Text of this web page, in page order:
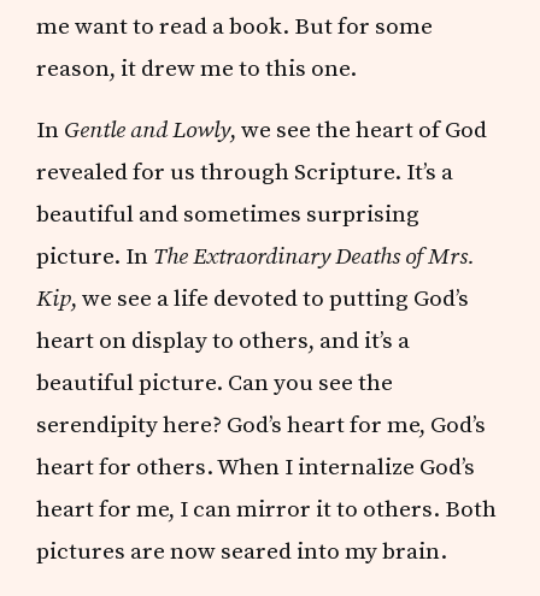
me want to read a book. But for some
reason, it drew me to this one.
In Gentle and Lowly, we see the heart of God
revealed for us through Scripture. It’s a
beautiful and sometimes surprising
picture. In The Extraordinary Deaths of Mrs.
Kip, we see a life devoted to putting God’s
heart on display to others, and it’s a
beautiful picture. Can you see the
serendipity here? God’s heart for me, God’s
heart for others. When I internalize God’s
heart for me, I can mirror it to others. Both
pictures are now seared into my brain.